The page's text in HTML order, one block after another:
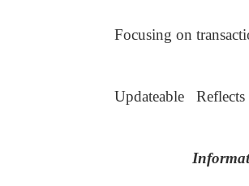
Focusing on
Updateable Reflects